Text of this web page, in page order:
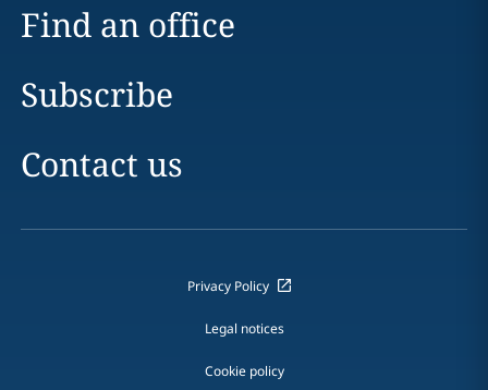
Find an office
Subscribe
Contact us
Privacy Policy
Legal notices
Cookie policy